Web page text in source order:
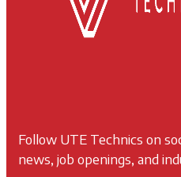
Follow UTE Technics on
news, job openings, and